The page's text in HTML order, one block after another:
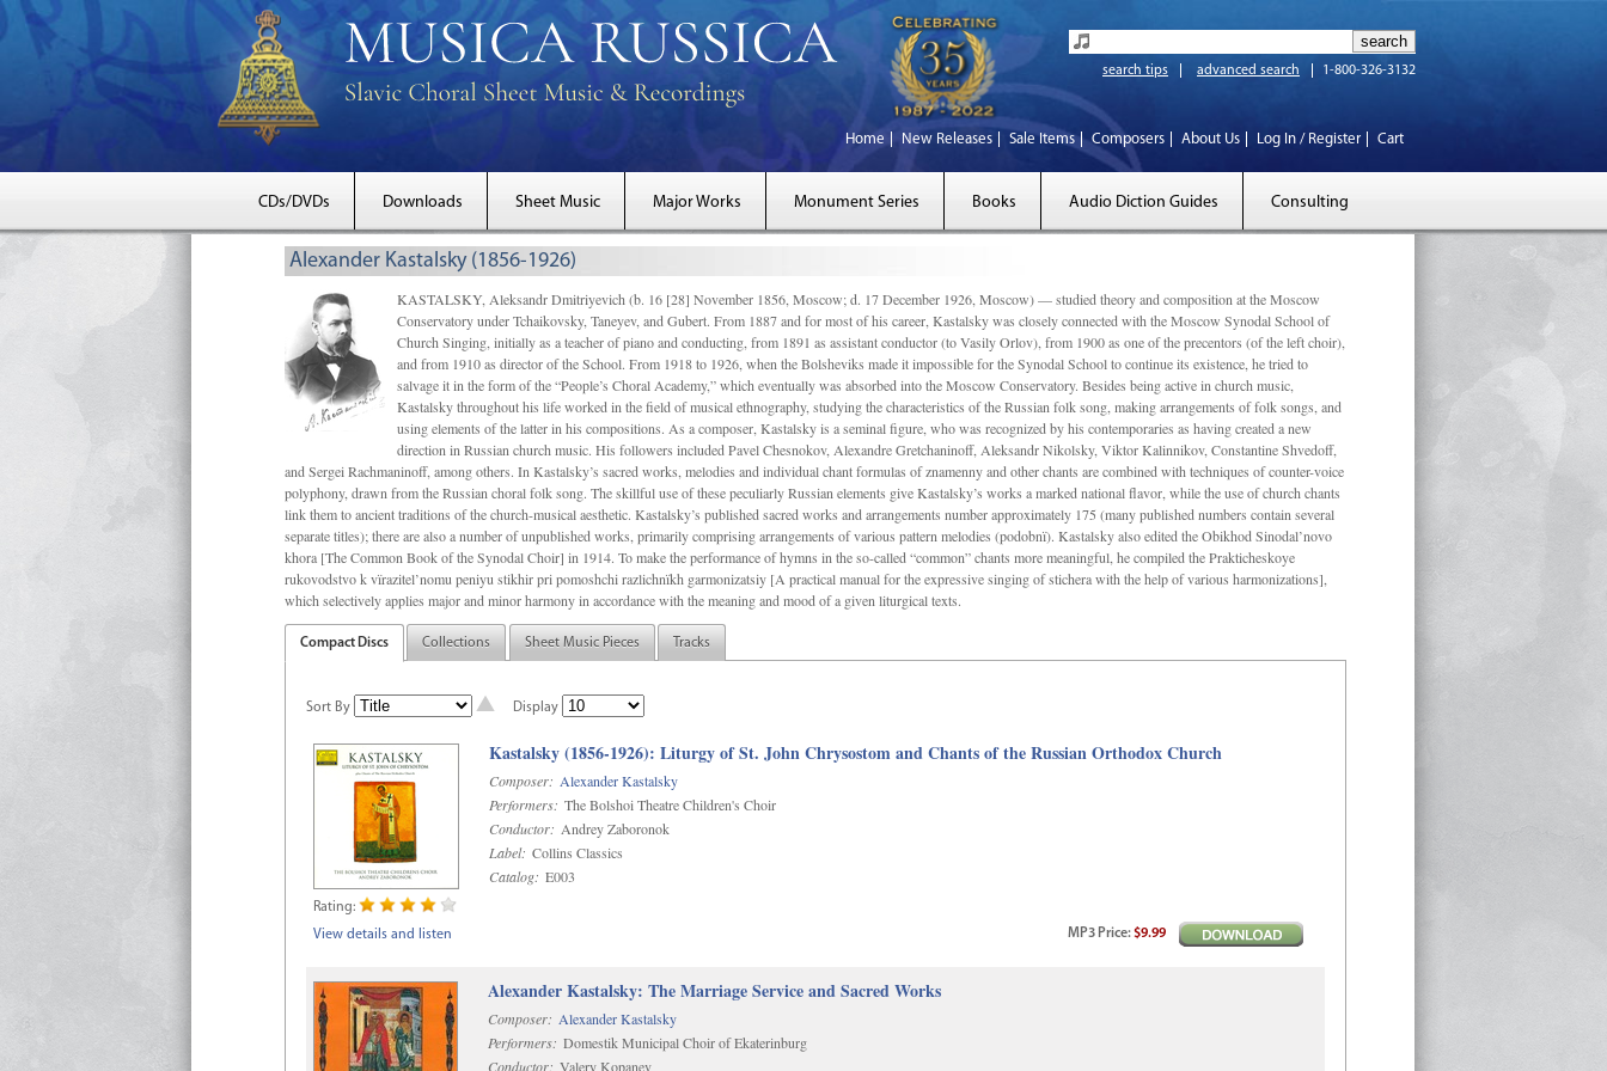
search tips advanced search 1-800-326-3132
Home New Releases Sale Items Composers About Us Log In / Register Cart
CDs/DVDs Downloads Sheet Music Major Works Monument Series Books Audio Diction Guides Consulting
Alexander Kastalsky (1856-1926)
KASTALSKY, Aleksandr Dmitriyevich (b. 16 [28] November 1856, Moscow; d. 17 December 1926, Moscow) — studied theory and composition at the Moscow
Conservatory under Tchaikovsky, Taneyev, and Gubert. From 1887 and for most of his career, Kastalsky was closely connected with the Moscow Synodal School of
Church Singing, initially as a teacher of piano and conducting, from 1891 as assistant conductor (to Vasily Orlov), from 1900 as one of the precentors (of the left choir),
and from 1910 as director of the School. From 1918 to 1926, when the Bolsheviks made it impossible for the Synodal School to continue its existence, he tried to
salvage it in the form of the “People’s Choral Academy,” which eventually was absorbed into the Moscow Conservatory. Besides being active in church music,
Kastalsky throughout his life worked in the field of musical ethnography, studying the characteristics of the Russian folk song, making arrangements of folk songs, and
using elements of the latter in his compositions. As a composer, Kastalsky is a seminal figure, who was recognized by his contemporaries as having created a new
direction in Russian church music. His followers included Pavel Chesnokov, Alexandre Gretchaninoff, Aleksandr Nikolsky, Viktor Kalinnikov, Constantine Shvedoff,
and Sergei Rachmaninoff, among others. In Kastalsky’s sacred works, melodies and individual chant formulas of znamenny and other chants are combined with techniques of counter-voice
polyphony, drawn from the Russian choral folk song. The skillful use of these peculiarly Russian elements give Kastalsky’s works a marked national ﬂavor, while the use of church chants
link them to ancient traditions of the church-musical aesthetic. Kastalsky’s published sacred works and arrangements number approximately 175 (many published numbers contain several
separate titles); there are also a number of unpublished works, primarily comprising arrangements of various pattern melodies (podobnï). Kastalsky also edited the Obikhod Sinodal’novo
khora [The Common Book of the Synodal Choir] in 1914. To make the performance of hymns in the so-called “common” chants more meaningful, he compiled the Prakticheskoye
rukovodstvo k vïrazitel’nomu peniyu stikhir pri pomoshchi razlichnïkh garmonizatsiy [A practical manual for the expressive singing of stichera with the help of various harmonizations],
which selectively applies major and minor harmony in accordance with the meaning and mood of a given liturgical texts.
Compact Discs Collections Sheet Music Pieces Tracks
Sort By Display
Kastalsky (1856-1926): Liturgy of St. John Chrysostom and Chants of the Russian Orthodox Church
Composer: Alexander Kastalsky
Performers: The Bolshoi Theatre Children's Choir
Conductor: Andrey Zaboronok
Label: Collins Classics
Catalog: E003
Rating:
View details and listen
MP3 Price:$9.99
Alexander Kastalsky: The Marriage Service and Sacred Works
Composer: Alexander Kastalsky
Performers: Domestik Municipal Choir of Ekaterinburg
Conductor: Valery Kopanev